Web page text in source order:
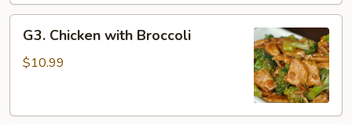
Chicken
with
G3. Chicken with Broccoli
$10.99